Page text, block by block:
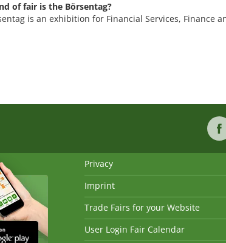
of fair is the Börsentag?
is an exhibition for Financial Services, Finance
Privacy
Imprint
Trade Fairs for your Website
User Login Fair Calendar